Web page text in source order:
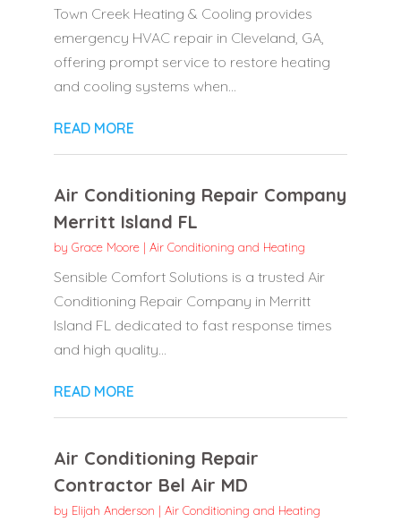
Town Creek Heating & Cooling provides
emergency HVAC repair in Cleveland, GA,
offering prompt service to restore heating
and cooling systems when...
READ MORE
Air Conditioning Repair Company
Merritt Island FL
by Grace Moore| Air Conditioning and Heating
Sensible Comfort Solutions is a trusted Air
Conditioning Repair Company in Merritt
Island FL dedicated to fast response times
and high quality...
READ MORE
Air Conditioning Repair
Contractor Bel Air MD
by Elijah Anderson | Air Conditioning and Heating